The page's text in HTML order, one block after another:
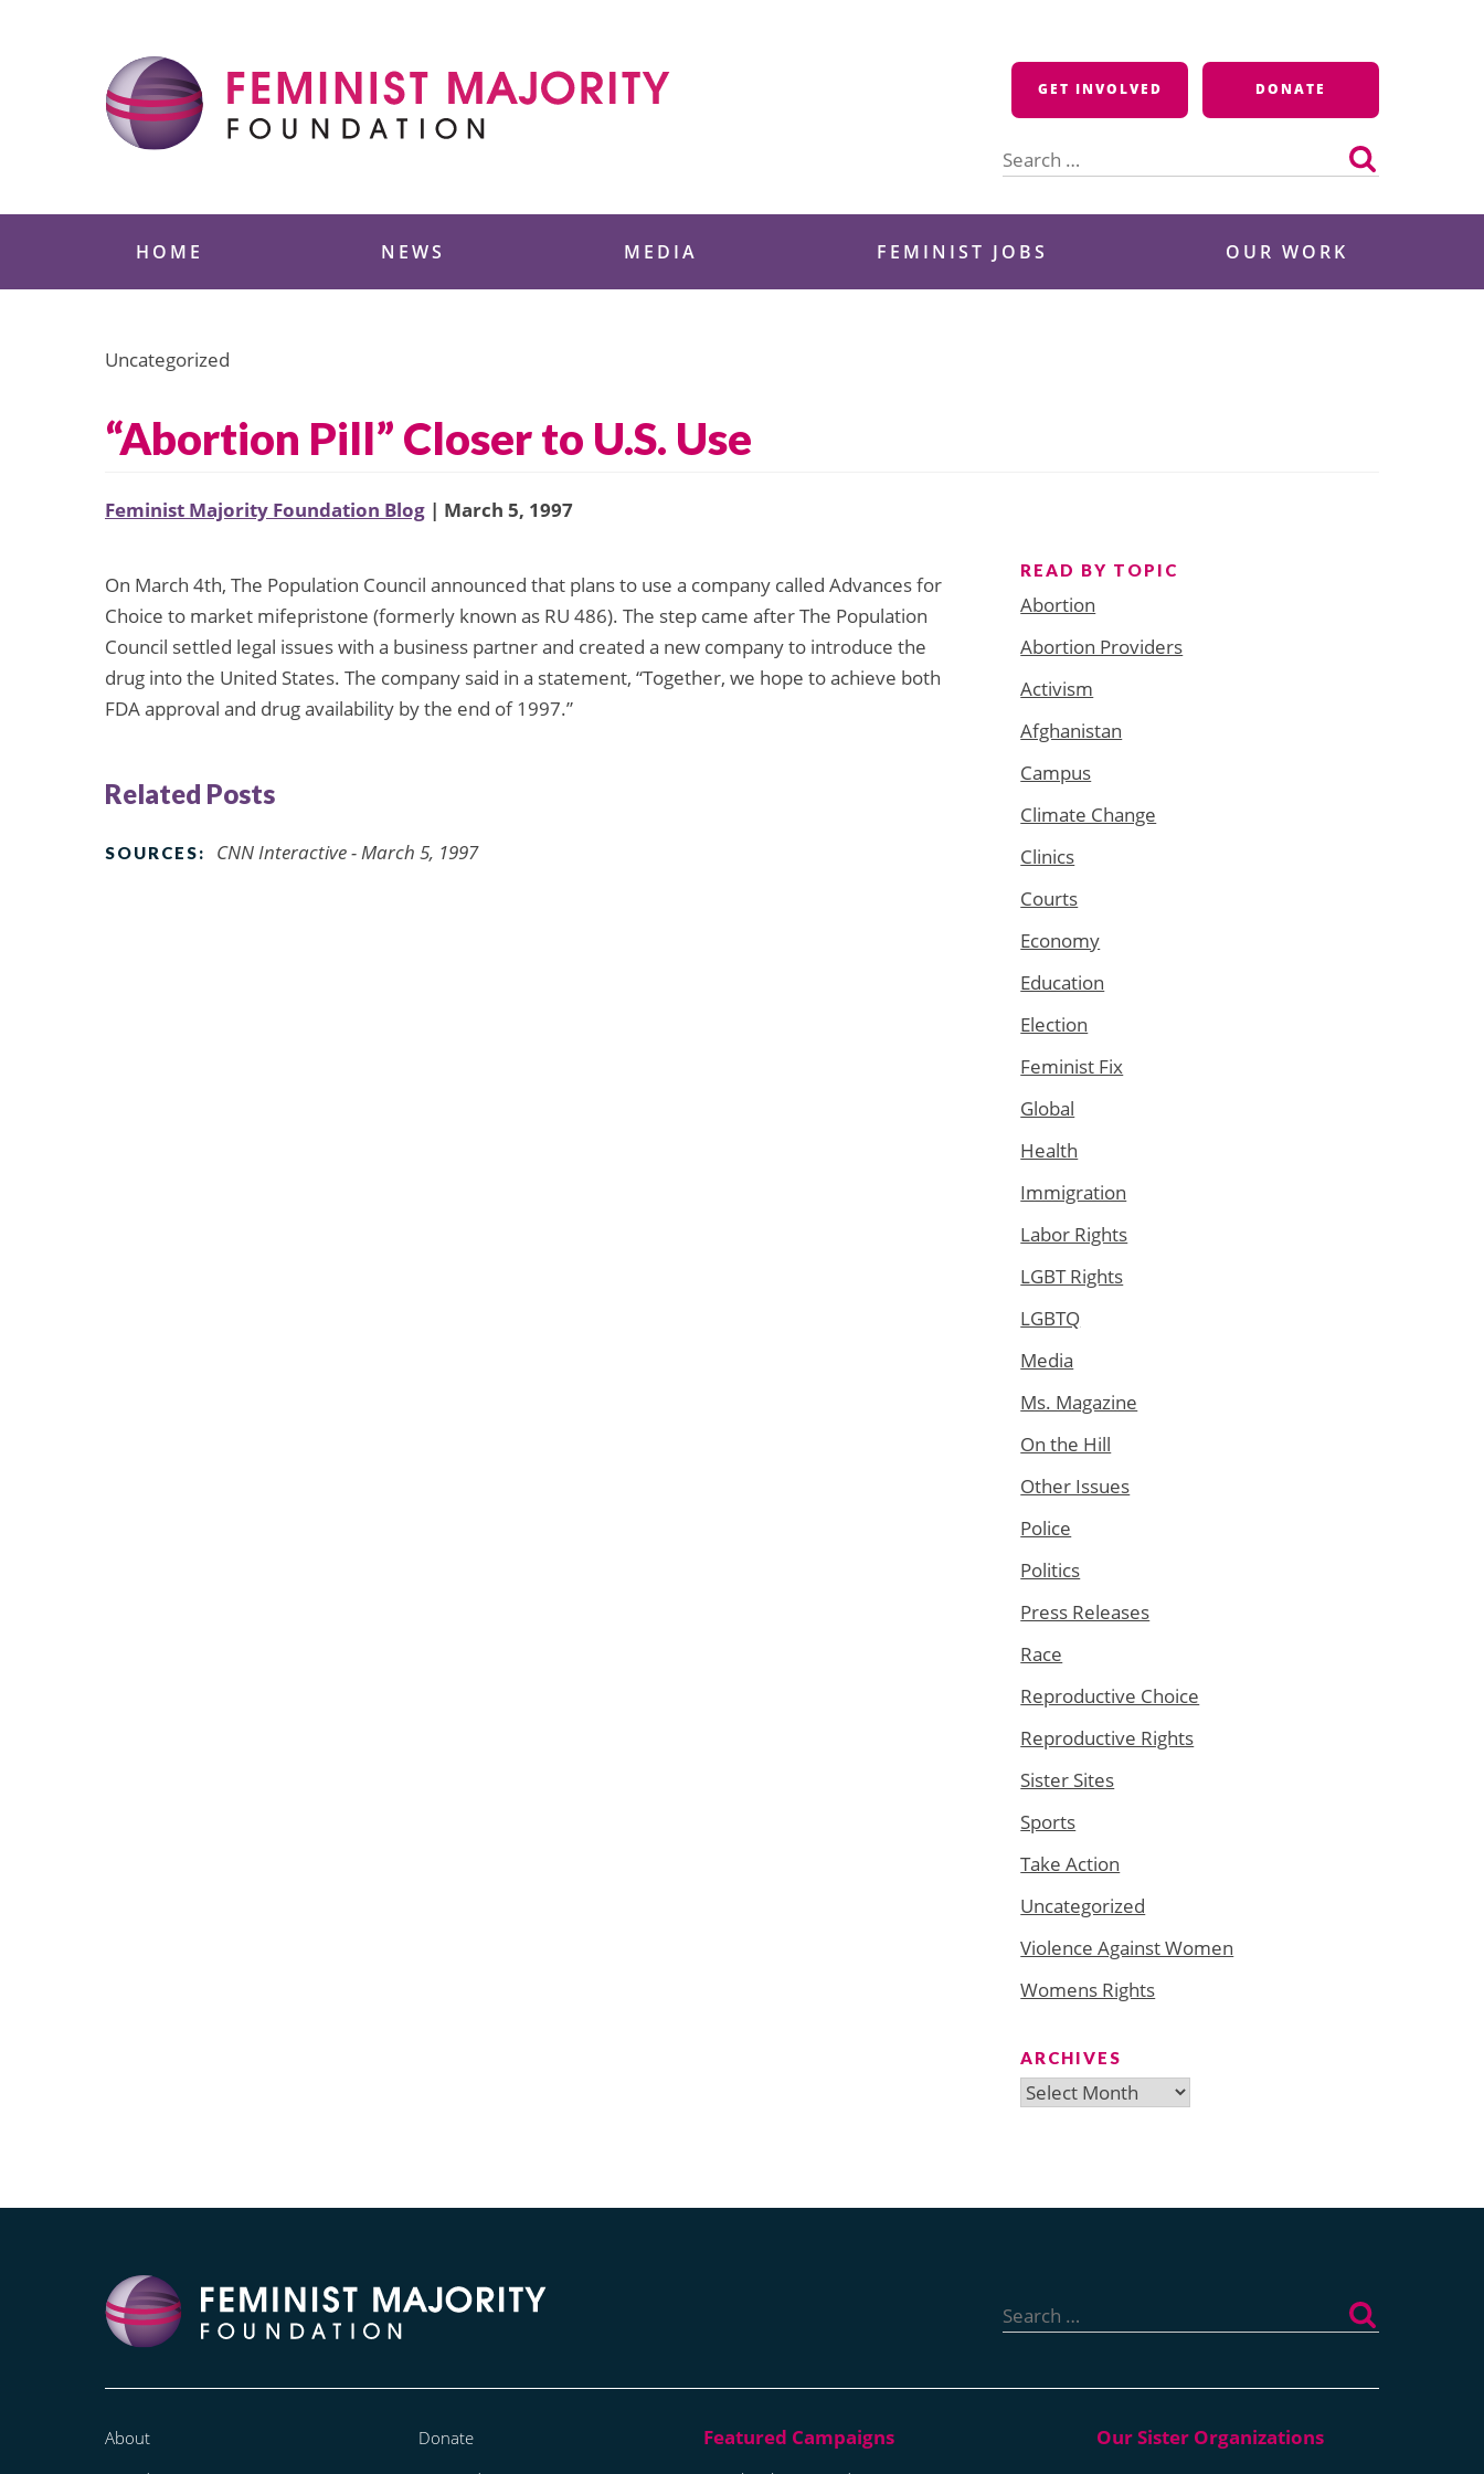
GET INVOLVED DONATE
for:
HOME NEWS MEDIA FEMINIST JOBS OUR WORK
Uncategorized
“Abortion Pill” Closer to U.S. Use
Feminist Majority Foundation Blog | March 5, 1997
On March 4th, The Population Council announced that plans to use a company called Advances for
Choice to market mifepristone (formerly known as RU 486). The step came after The Population
Council settled legal issues with a business partner and created a new company to introduce the
drug into the United States. The company said in a statement, “Together, we hope to achieve both
FDA approval and drug availability by the end of 1997.”
Related Posts
SOURCES: CNN Interactive - March 5, 1997
READ BY TOPIC
Abortion
Abortion Providers
Activism
Afghanistan
Campus
Climate Change
Clinics
Courts
Economy
Education
Election
Feminist Fix
Global
Health
Immigration
Labor Rights
LGBT Rights
LGBTQ
Media
Ms. Magazine
On the Hill
Other Issues
Police
Politics
Press Releases
Race
Reproductive Choice
Reproductive Rights
Sister Sites
Sports
Take Action
Uncategorized
Violence Against Women
Womens Rights
ARCHIVES
Archives
for:
About
Donate